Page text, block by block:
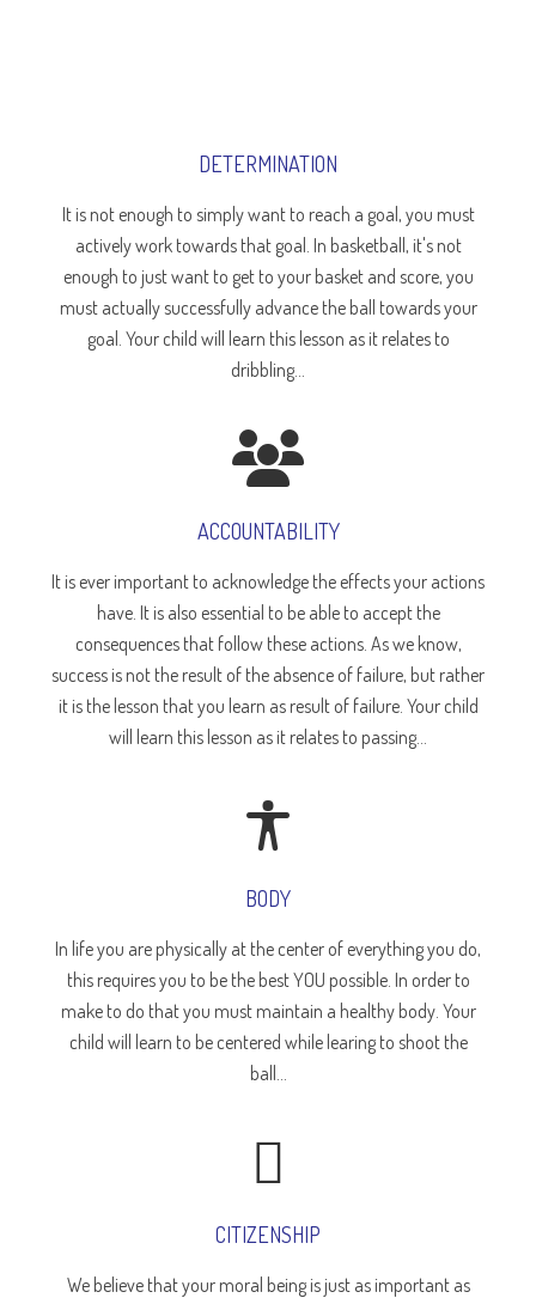
DETERMINATION
It is not enough to simply want to reach a goal, you must
actively work towards that goal. In basketball, it's not
enough to just want to get to your basket and score, you
must actually successfully advance the ball towards your
goal. Your child will learn this lesson as it relates to
dribbling...
ACCOUNTABILITY
It is ever important to acknowledge the effects your actions
have. It is also essential to be able to accept the
consequences that follow these actions. As we know,
success is not the result of the absence of failure, but rather
it is the lesson that you learn as result of failure. Your child
will learn this lesson as it relates to passing...
BODY
In life you are physically at the center of everything you do,
this requires you to be the best YOU possible. In order to
make to do that you must maintain a healthy body. Your
child will learn to be centered while learing to shoot the
ball...
CITIZENSHIP
We believe that your moral being is just as important as